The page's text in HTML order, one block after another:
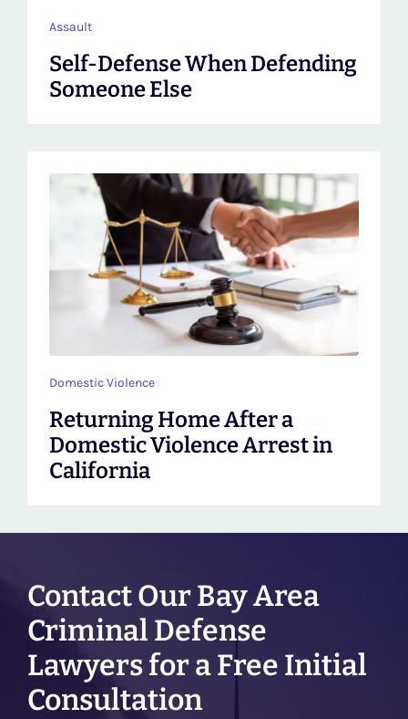
Assault
Self-Defense When Defending
Someone Else
Domestic Violence
Returning Home After a
Domestic Violence Arrest in
California
Contact Our Bay Area
Criminal Defense
Lawyers for a Free Initial
Consultation